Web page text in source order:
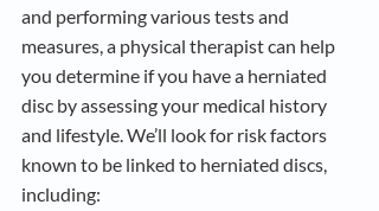
and performing various tests and
measures, a physical therapist can help
you determine if you have a herniated
disc by assessing your medical history
and lifestyle. We’ll look for risk factors
known to be linked to herniated discs,
including: